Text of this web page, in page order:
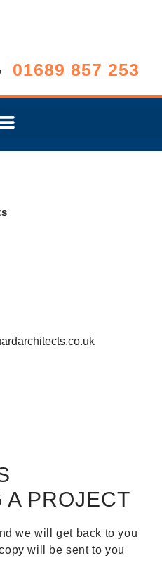
01689 857 253
A PROJECT
we will get back to you
will be sent to you